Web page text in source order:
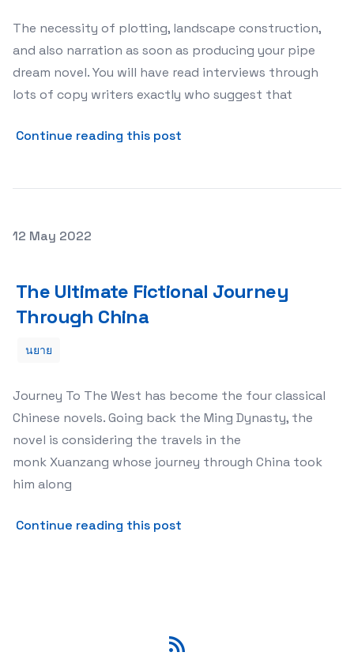
The necessity of plotting, landscape construction,
and also narration as soon as producing your pipe
dream novel. You will have read interviews through
lots of copy writers exactly who suggest that
Continue reading this post
Posted on
12 May 2022
The Ultimate Fictional Journey
Through China
นยาย
Journey To The West has become the four classical
Chinese novels. Going back the Ming Dynasty, the
novel is considering the travels in the
monk Xuanzang whose journey through China took
him along
Continue reading this post